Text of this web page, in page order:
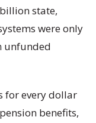
state,
were only
unfunded
for every dollar
benefits,